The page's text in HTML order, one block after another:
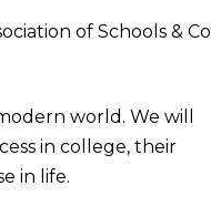
of Schools &
world. We will
in college, their
in life.